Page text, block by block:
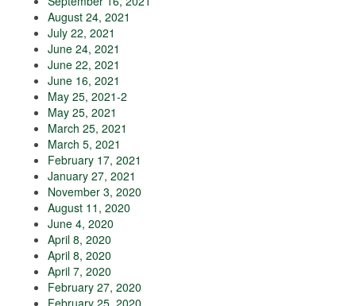
August 24, 2021
July 22, 2021
June 24, 2021
June 22, 2021
June 16, 2021
May 25, 2021-2
May 25, 2021
March 25, 2021
March 5, 2021
February 17, 2021
January 27, 2021
November 3, 2020
August 11, 2020
June 4, 2020
April 8, 2020
April 8, 2020
April 7, 2020
February 27, 2020